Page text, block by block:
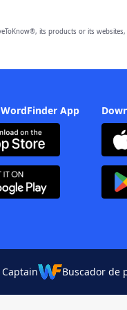
its products or its
App
Buscador de